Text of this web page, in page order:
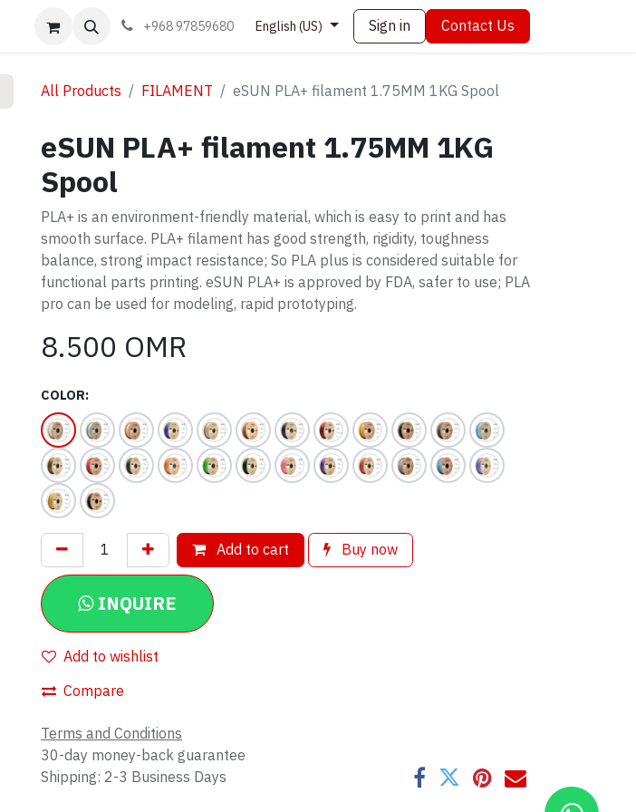
Contact us+968 97859680 English (US) Sign in Contact Us
All Products FILAMENT eSUN PLA+ filament 1.75MM 1KG Spool
eSUN PLA+ filament 1.75MM 1KG
Spool
PLA+ is an environment-friendly material, which is easy to print and has
smooth surface. PLA+ filament has good strength, rigidity, toughness
balance, strong impact resistance; So PLA plus is considered suitable for
functional parts printing. eSUN PLA+ is approved by FDA, safer to use; PLA
pro can be used for modeling, rapid prototyping.
8.500 OMR
COLOR:
Add to cart Buy now
INQUIRE
Add to wishlist
Compare
Terms and Conditions
30-day money-back guarantee
Shipping: 2-3 Business Days